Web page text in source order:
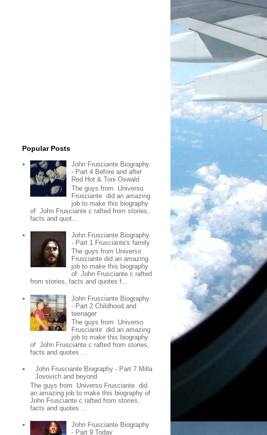
Popular Posts
John Frusciante Biography
- Part 4 Before and after
Red Hot & Toni Oswald
The guys from Universo
Frusciante did an amazing
job to make this biography
of John Frusciante c rafted from stories,
facts and quot...
John Frusciante Biography
- Part 1 Frusciante's family
The guys from Universo
Frusciante did an amazing
job to make this biography
of John Frusciante c rafted
from stories, facts and quotes f...
John Frusciante Biography
- Part 2 Childhood and
teenager
The guys from Universo
Frusciante did an amazing
job to make this biography
of John Frusciante c rafted from stories,
facts and quotes ...
John Frusciante Biography - Part 7 Milla
Jovovich and beyond
The guys from Universo Frusciante did
an amazing job to make this biography of
John Frusciante c rafted from stories,
facts and quotes ...
John Frusciante Biography
- Part 9 Today